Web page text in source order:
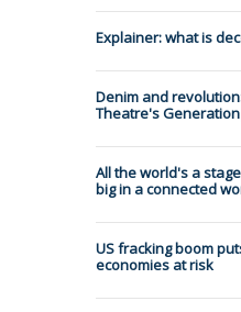
Explainer: what is
Denim and
Theatre's
All the world's a
big in a connected
US fracking boom
economies at risk